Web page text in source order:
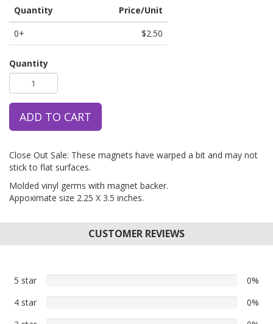
Quantity
Price/Unit
0+
$2.50
Quantity
ADD TO CART
Close Out Sale: These magnets have warped a bit and may not
stick to flat surfaces.
Molded vinyl germs with magnet backer.
Appoximate size 2.25 X 3.5 inches.
CUSTOMER REVIEWS
5 star
reviews
0%
4 star
0%